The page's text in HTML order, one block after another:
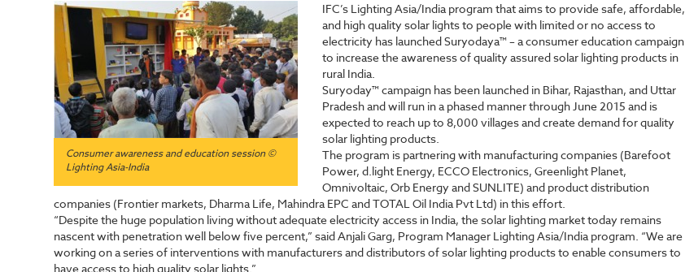
Consumer awareness and education session ©
Lighting Asia-India
IFC’s Lighting Asia/India program that aims to provide safe, affordable,
and high quality solar lights to people with limited or no access to
electricity has launched Suryodaya™ – a consumer education campaign
to increase the awareness of quality assured solar lighting products in
rural India.
Suryoday™ campaign has been launched in Bihar, Rajasthan, and Uttar
Pradesh and will run in a phased manner through June 2015 and is
expected to reach up to 8,000 villages and create demand for quality
solar lighting products.
The program is partnering with manufacturing companies (Barefoot
Power, d.light Energy, ECCO Electronics, Greenlight Planet,
Omnivoltaic, Orb Energy and SUNLITE) and product distribution
companies (Frontier markets, Dharma Life, Mahindra EPC and TOTAL Oil India Pvt Ltd) in this effort.
“Despite the huge population living without adequate electricity access in India, the solar lighting market today remains
nascent with penetration well below five percent,” said Anjali Garg, Program Manager Lighting Asia/India program. “We are
working on a series of interventions with manufacturers and distributors of solar lighting products to enable consumers to
have access to high quality solar lights.”